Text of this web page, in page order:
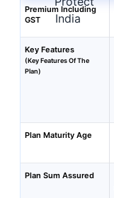
Premium Including
GST
Key Features
(Key Features Of The
Plan)
Plan Maturity Age
Plan Sum Assured